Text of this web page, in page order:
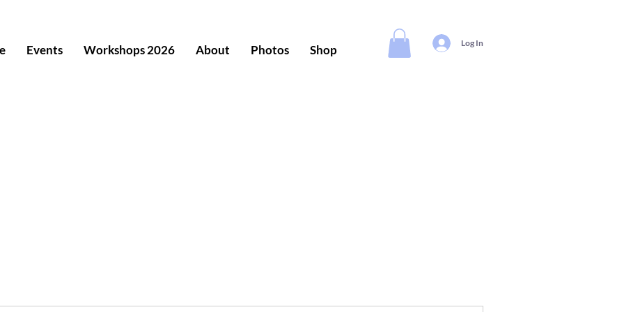
Events Workshops 2026 About Photos Shop Log In